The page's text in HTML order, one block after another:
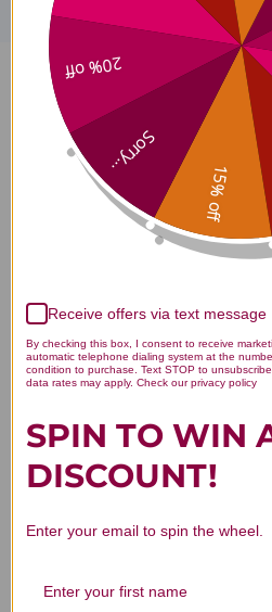
Augmented
300 tablets
We’re looking
Let us know what
Be the first to
15% off
Sorry...
20% off
Receive offers via text message
By checking this box, I consent to receive
automatic telephone dialing system at the
condition to purchase. Text STOP to
data rates may apply. Check our privacy policy
SPIN TO WIN
DISCOUNT!
Enter your email to spin the wheel.